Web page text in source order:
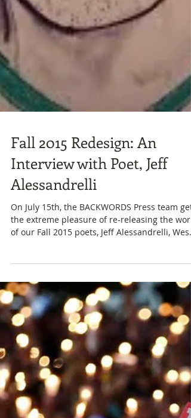
Fall 2015 Redesign: An
Interview with Poet, Jeff
Alessandrelli
On July 15th, the BACKWORDS Press team gets
the extreme pleasure of re-releasing the work
of our Fall 2015 poets, Jeff Alessandrelli, Wes...